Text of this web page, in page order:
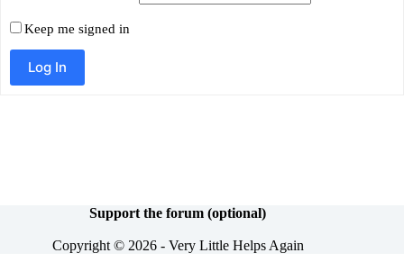
Keep me signed in
Alternative:
Log In
Support the forum (optional)
Copyright © 2026 - Very Little Helps Again